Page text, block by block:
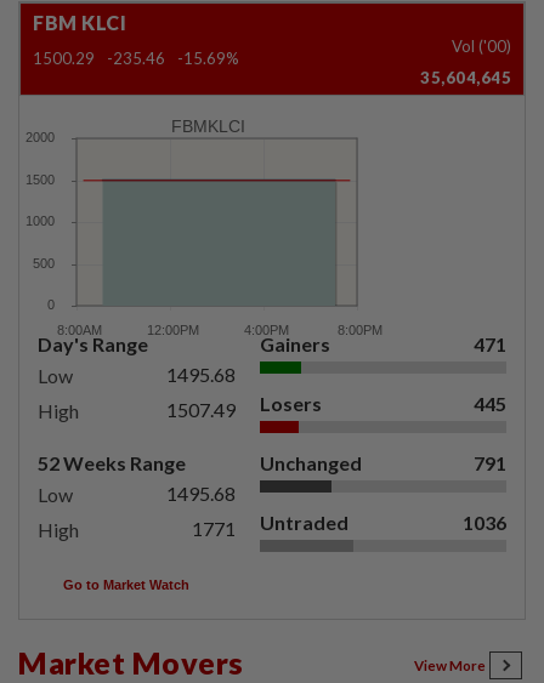
FBM KLCI
1500.29 -235.46 -15.69%
Vol ('00)
35,604,645
FBMKLCI
Day's Range
Low
1495.68
High
1507.49
52 Weeks Range
Low
1495.68
High
1771
Gainers 471
Losers 445
Unchanged 791
Untraded 1036
Go to Market Watch
Market Movers View More